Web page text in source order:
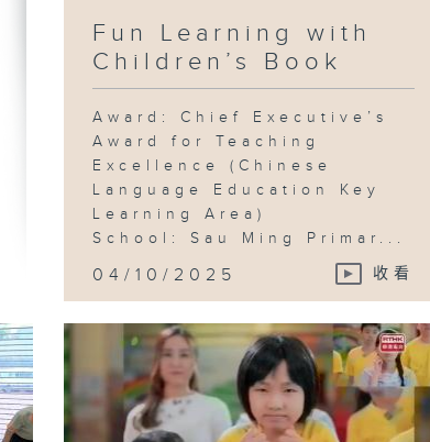
Fun Learning with
Children’s Book
Award: Chief Executive’s
Award for Teaching
Excellence (Chinese
Language Education Key
Learning Area)
School: Sau Ming Primar...
04/10/2025 收看